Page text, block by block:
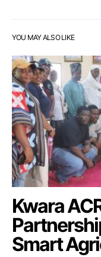
YOU MAY ALSO LIKE
Kwara
Smart